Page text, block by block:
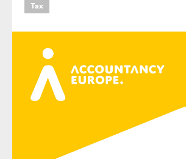
Tax
Type of organisation